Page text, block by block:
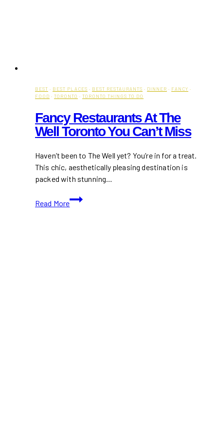
BEST · BEST PLACES · BEST RESTAURANTS · DINNER · FANCY ·
FOOD · TORONTO · TORONTO THINGS TO DO
Fancy Restaurants At The
Well Toronto You Can’t Miss
Haven’t been to The Well yet? You’re in for a treat.
This chic, aesthetically pleasing destination is
packed with stunning…
Read More
Fancy
Restaurants